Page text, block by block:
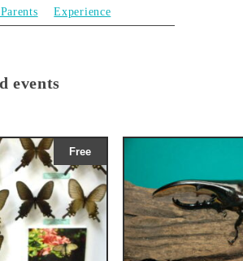
Experience
events
Free